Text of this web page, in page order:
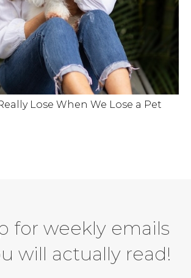
Lose When We Lose a Pet
for weekly emails
will actually read!